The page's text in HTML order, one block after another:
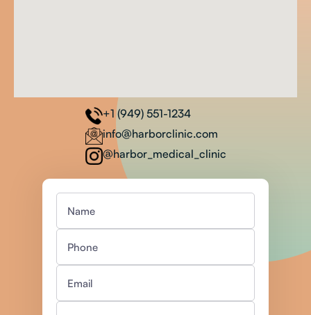
+1 (949) 551-1234
info@harborclinic.com
@harbor_medical_clinic